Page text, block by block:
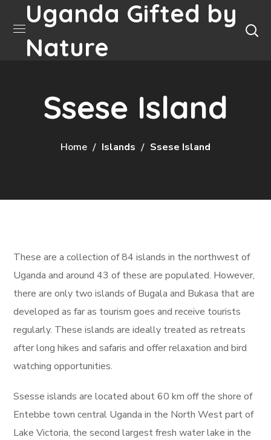
Uganda Gifted by
Nature
Ssese Island
Home Islands Ssese Island
These are a collection of 84 islands in the northwest of
Uganda and around 43 of these are populated. However,
there are only two islands of Bugala and Bukasa that are
developed as far as tourism goes and receive tourists
regularly. These islands are ideally treated as retreats
after long hikes and safaris and offer relaxation and bird
watching opportunities.
Ssesse islands are located about 60 km off the shore of
Entebbe town central Uganda in the North West part of
Lake Victoria, the second largest fresh water lake in the